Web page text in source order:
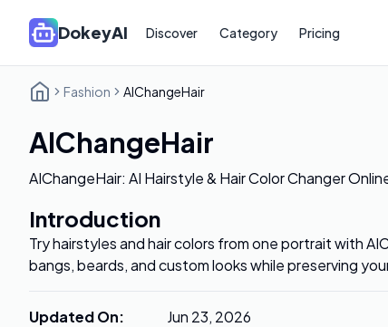
DokeyAI Discover Category Pricing
Fashion AIChangeHair
AIChangeHair
AIChangeHair: AI Hairstyle & Hair Color Changer
Introduction
Try hairstyles and hair colors from one portrait with
bangs, beards, and custom looks while preserving
Updated On:
Jun 23, 2026